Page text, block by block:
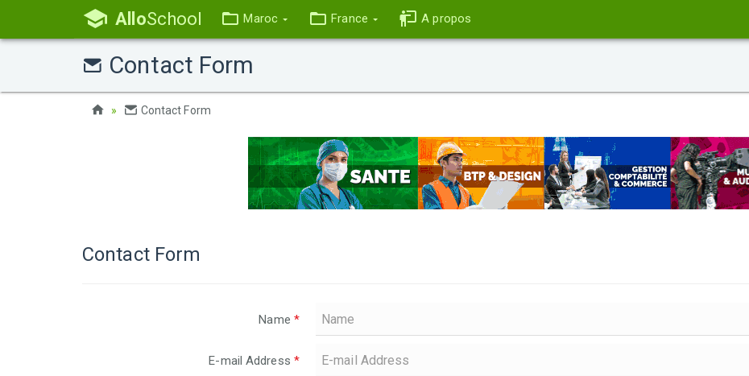
AlloSchool Maroc France A propos
Contact Form
Contact Form
Contact Form
Name *
E-mail Address *